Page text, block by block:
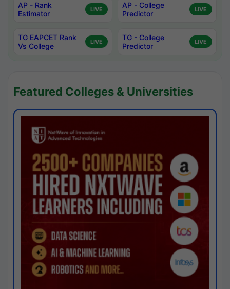
AP - Rank
Estimator
LIVE
AP - College
Predictor
LIVE
TG EAPCET Rank
Vs College
LIVE
TG - College
Predictor
LIVE
Featured Colleges & Universities